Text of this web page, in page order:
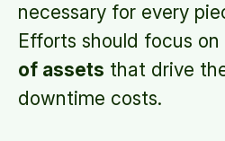
necessary for every
Efforts should focus on
of assets that drive
downtime costs.